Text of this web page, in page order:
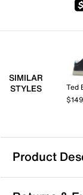
SIMILAR
STYLES
Ted
Product
Vance Robby